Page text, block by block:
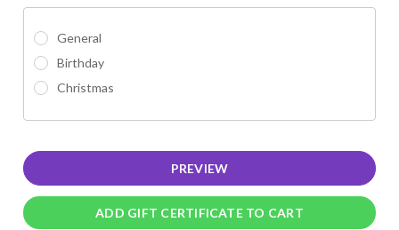
General
Birthday
Christmas